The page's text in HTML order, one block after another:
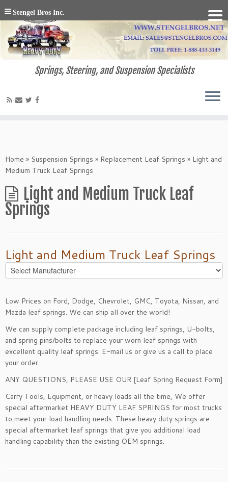
Springs, Steering, and Suspension Specialists
Home » Suspension Springs » Replacement Leaf Springs » Light and
Medium Truck Leaf Springs
Light and Medium Truck Leaf
Springs
Light and Medium Truck Leaf Springs
Low Prices on Ford, Dodge, Chevrolet, GMC, Toyota, Nissan, and
Mazda leaf springs. We can ship all over the world!
We can supply complete package including leaf springs, U-bolts,
and spring pins/bolts to replace your worn leaf springs with
excellent quality leaf springs. E-mail us or give us a call to place
your order.
ANY QUESTIONS, PLEASE USE OUR [Leaf Spring Request Form]
Carry Tools, Equipment, or heavy loads all the time, We offer
special aftermarket HEAVY DUTY LEAF SPRINGS for most trucks
to meet your load handling needs. These heavy duty springs are
special aftermarket leaf springs that give you additional load
handling capability than the existing OEM springs.
Stengel Bros Inc.